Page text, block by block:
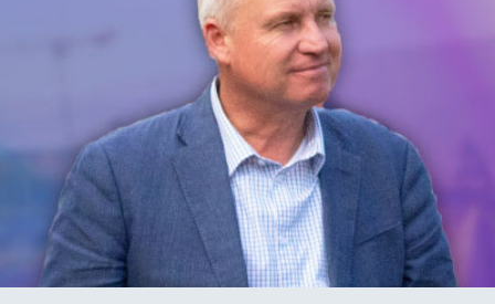
The Organisational and
Parliamentary wings of the
Liberal Party each have clearly
defined and separate roles